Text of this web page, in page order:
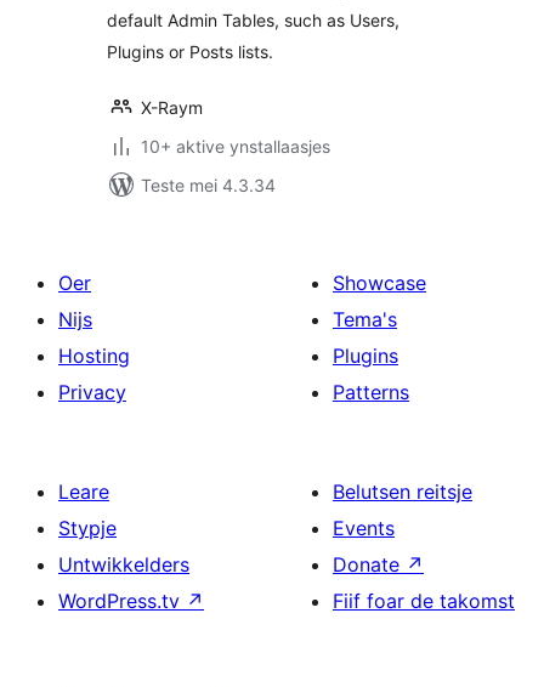
default Admin Tables, such as Users,
Plugins or Posts lists.
X-Raym
10+ aktive ynstallaasjes
Teste mei 4.3.34
Oer
Nijs
Hosting
Privacy
Showcase
Tema's
Plugins
Patterns
Leare
Stypje
Untwikkelders
WordPress.tv ↗
Belutsen reitsje
Events
Donate ↗
Fiif foar de takomst